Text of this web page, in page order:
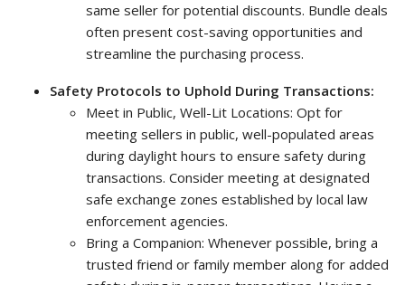
same seller for potential discounts. Bundle deals
often present cost-saving opportunities and
streamline the purchasing process.
Safety Protocols to Uphold During Transactions:
Meet in Public, Well-Lit Locations: Opt for
meeting sellers in public, well-populated areas
during daylight hours to ensure safety during
transactions. Consider meeting at designated
safe exchange zones established by local law
enforcement agencies.
Bring a Companion: Whenever possible, bring a
trusted friend or family member along for added